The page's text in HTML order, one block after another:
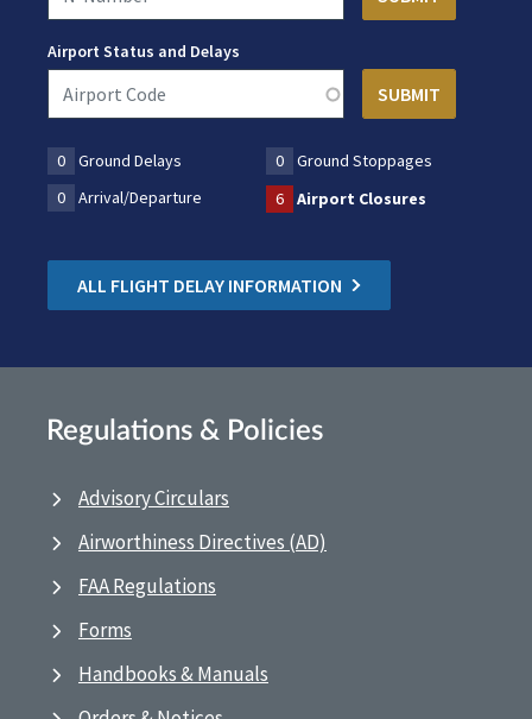
Airport Status and Delays
0 Ground Delays 0
Ground Stoppages
0
Arrival/Departure 6 Airport Closures
ALL FLIGHT DELAY INFORMATION
Regulations & Policies
Advisory Circulars
Airworthiness Directives (AD)
FAA Regulations
Forms
Handbooks & Manuals